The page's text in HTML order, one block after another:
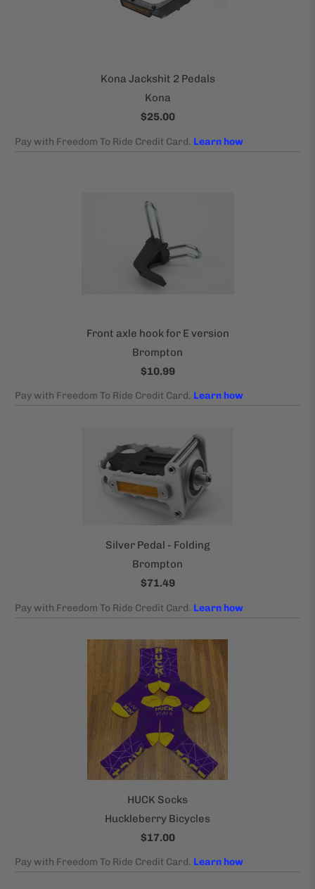
Kona Jackshit 2 Pedals
Kona
$25.00
Front axle hook for E version
Brompton
$10.99
Silver Pedal - Folding
Brompton
$71.49
HUCK Socks
Huckleberry Bicycles
$17.00